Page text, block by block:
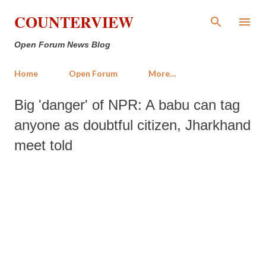
Skip to main content
COUNTERVIEW
Open Forum News Blog
Home Open Forum More…
Big 'danger' of NPR: A babu can tag
anyone as doubtful citizen, Jharkhand
meet told